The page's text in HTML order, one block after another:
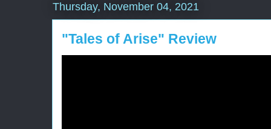
Thursday, November 04, 2021
"Tales of Arise" Review